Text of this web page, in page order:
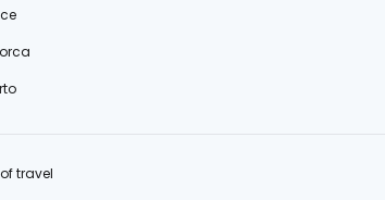
travel